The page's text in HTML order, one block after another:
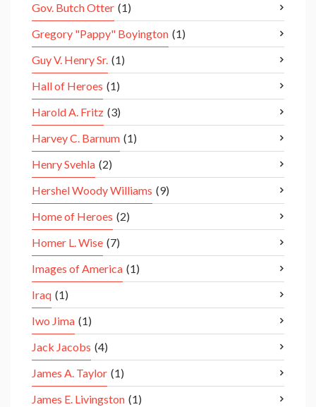
Gov. Butch Otter (1)
Gregory "Pappy" Boyington (1)
Guy V. Henry Sr. (1)
Hall of Heroes (1)
Harold A. Fritz (3)
Harvey C. Barnum (1)
Henry Svehla (2)
Hershel Woody Williams (9)
Home of Heroes (2)
Homer L. Wise (7)
Images of America (1)
Iraq (1)
Iwo Jima (1)
Jack Jacobs (4)
James A. Taylor (1)
James E. Livingston (1)